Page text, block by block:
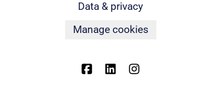
Data & privacy
Manage cookies